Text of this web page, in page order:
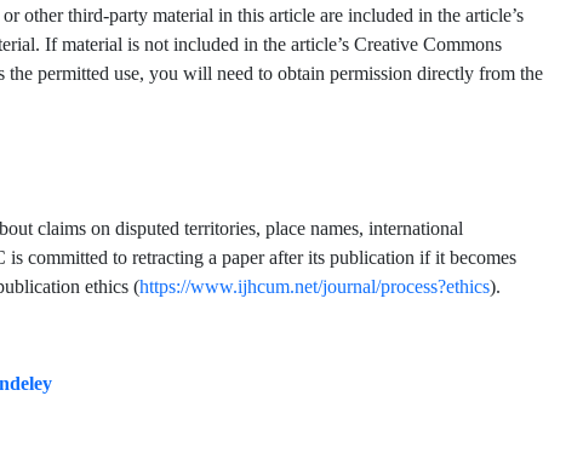
other third-party material in this article are included in the article’s
If material is not included in the article’s Creative Commons
permitted use, you will need to obtain permission directly from the
claims on disputed territories, place names, international
committed to retracting a paper after its publication if it becomes
ethics (https://www.ijhcum.net/journal/process?ethics).